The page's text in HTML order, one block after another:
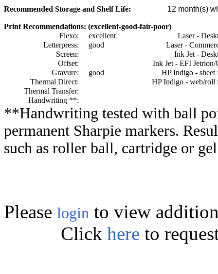
Recommended Storage and Shelf Life: 12 month(s)
Print Recommendations: (excellent-good-fair-poor)
Flexo:
excellent
Laser -
Letterpress:
good
Laser -
Screen:
Ink Jet -
Offset:
Ink Jet - EFI
Gravure:
good
HP Indigo - sheet
Thermal Direct:
HP Indigo - web/roll
Thermal Transfer:
Handwriting **:
**Handwriting tested with ball
permanent Sharpie markers.
such as roller ball, cartridge or
Please login to view
Click here to